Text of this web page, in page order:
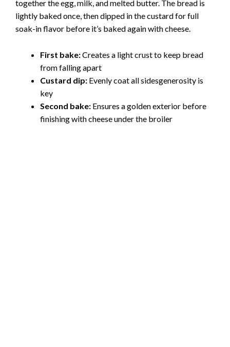
together the egg, milk, and melted butter. The bread is
lightly baked once, then dipped in the custard for full
soak-in flavor before it’s baked again with cheese.
First bake:Creates a light crust to keep bread
from falling apart
Custard dip: Evenly coat all sidesgenerosity is
key
Second bake: Ensures a golden exterior before
finishing with cheese under the broiler